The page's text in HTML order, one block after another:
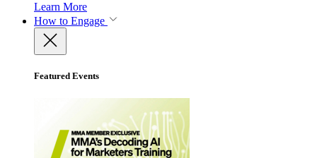
Learn More
How to Engage
Featured Events